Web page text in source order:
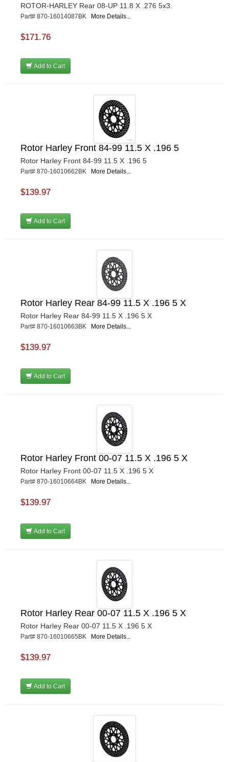
ROTOR-HARLEY Rear 08-UP 11.8 X .276 5x3.
Part# 870-16014087BK More Details...
$171.76
Add to Cart
Rotor Harley Front 84-99 11.5 X .196 5
Rotor Harley Front 84-99 11.5 X .196 5
Part# 870-16010662BK More Details...
$139.97
Add to Cart
Rotor Harley Rear 84-99 11.5 X .196 5 X
Rotor Harley Rear 84-99 11.5 X .196 5 X
Part# 870-16010663BK More Details...
$139.97
Add to Cart
Rotor Harley Front 00-07 11.5 X .196 5 X
Rotor Harley Front 00-07 11.5 X .196 5 X
Part# 870-16010664BK More Details...
$139.97
Add to Cart
Rotor Harley Rear 00-07 11.5 X .196 5 X
Rotor Harley Rear 00-07 11.5 X .196 5 X
Part# 870-16010665BK More Details...
$139.97
Add to Cart